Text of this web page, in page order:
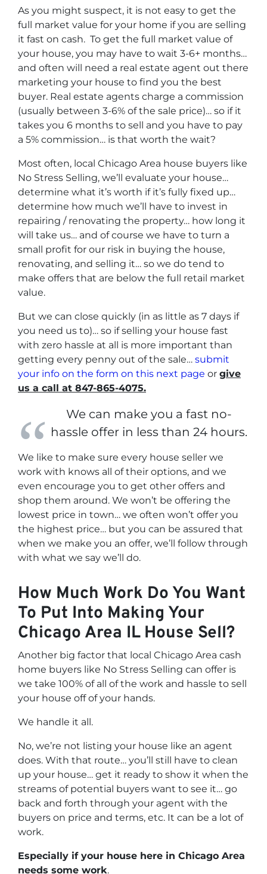
As you might suspect, it is not easy to get the
full market value for your home if you are selling
it fast on cash. To get the full market value of
your house, you may have to wait 3-6+ months…
and often will need a real estate agent out there
marketing your house to find you the best
buyer. Real estate agents charge a commission
(usually between 3-6% of the sale price)… so if it
takes you 6 months to sell and you have to pay
a 5% commission… is that worth the wait?
Most often, local Chicago Area house buyers like
No Stress Selling, we’ll evaluate your house…
determine what it’s worth if it’s fully fixed up…
determine how much we’ll have to invest in
repairing / renovating the property… how long it
will take us… and of course we have to turn a
small profit for our risk in buying the house,
renovating, and selling it… so we do tend to
make offers that are below the full retail market
value.
But we can close quickly (in as little as 7 days if
you need us to)… so if selling your house fast
with zero hassle at all is more important than
getting every penny out of the sale… submit
your info on the form on this next page or give
us a call at 847-865-4075.
We can make you a fast no-
hassle offer in less than 24 hours.
We like to make sure every house seller we
work with knows all of their options, and we
even encourage you to get other offers and
shop them around. We won’t be offering the
lowest price in town… we often won’t offer you
the highest price… but you can be assured that
when we make you an offer, we’ll follow through
with what we say we’ll do.
How Much Work Do You Want
To Put Into Making Your
Chicago Area IL House Sell?
Another big factor that local Chicago Area cash
home buyers like No Stress Selling can offer is
we take 100% of all of the work and hassle to sell
your house off of your hands.
We handle it all.
No, we’re not listing your house like an agent
does. With that route… you’ll still have to clean
up your house… get it ready to show it when the
streams of potential buyers want to see it… go
back and forth through your agent with the
buyers on price and terms, etc. It can be a lot of
work.
Especially if your house here in Chicago Area
needs some work.